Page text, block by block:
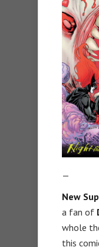
—
New
a fan of
whole
this